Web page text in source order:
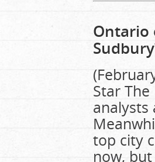
Ontario
Star
analysts
top city
now,